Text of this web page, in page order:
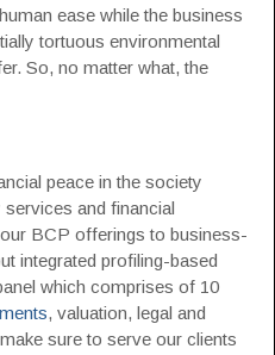
ease while the business
tortuous environmental
So, no matter what, the
peace in the society
and financial
BCP offerings to business-
integrated profiling-based
which comprises of 10
, valuation, legal and
sure to serve our clients